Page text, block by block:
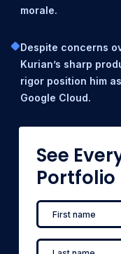
morale.
Despite concerns
Kurian’s sharp
rigor position him
Google Cloud.
See
Portfolio